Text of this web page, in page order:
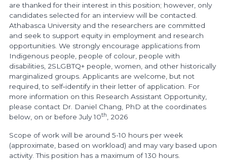
are thanked for their interest in this position; however, only
candidates selected for an interview will be contacted.
Athabasca University and the researchers are committed
and seek to support equity in employment and research
opportunities. We strongly encourage applications from
Indigenous people, people of colour, people with
disabilities, 2SLGBTQ+ people, women, and other historically
marginalized groups. Applicants are welcome, but not
required, to self‐identify in their letter of application. For
more information on this Research Assistant Opportunity,
please contact Dr. Daniel Chang, PhD at the coordinates
below, on or before July 10th , 2026
Scope of work will be around 5-10 hours per week
(approximate, based on workload) and may vary based upon
activity. This position has a maximum of 130 hours.